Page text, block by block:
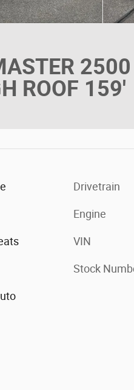
ROOF 159'
Drivetrain
Engine
VIN
Stock